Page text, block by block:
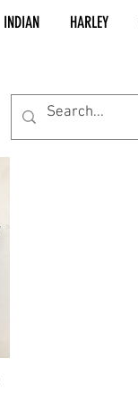
INDIAN HARLEY